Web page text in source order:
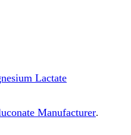
Lactate
Manufacturer.